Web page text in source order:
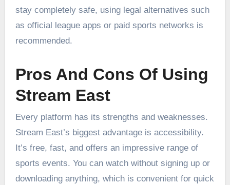
stay completely safe, using legal alternatives such
as official league apps or paid sports networks is
recommended.
Pros And Cons Of Using
Stream East
Every platform has its strengths and weaknesses.
Stream East’s biggest advantage is accessibility.
It’s free, fast, and offers an impressive range of
sports events. You can watch without signing up or
downloading anything, which is convenient for quick